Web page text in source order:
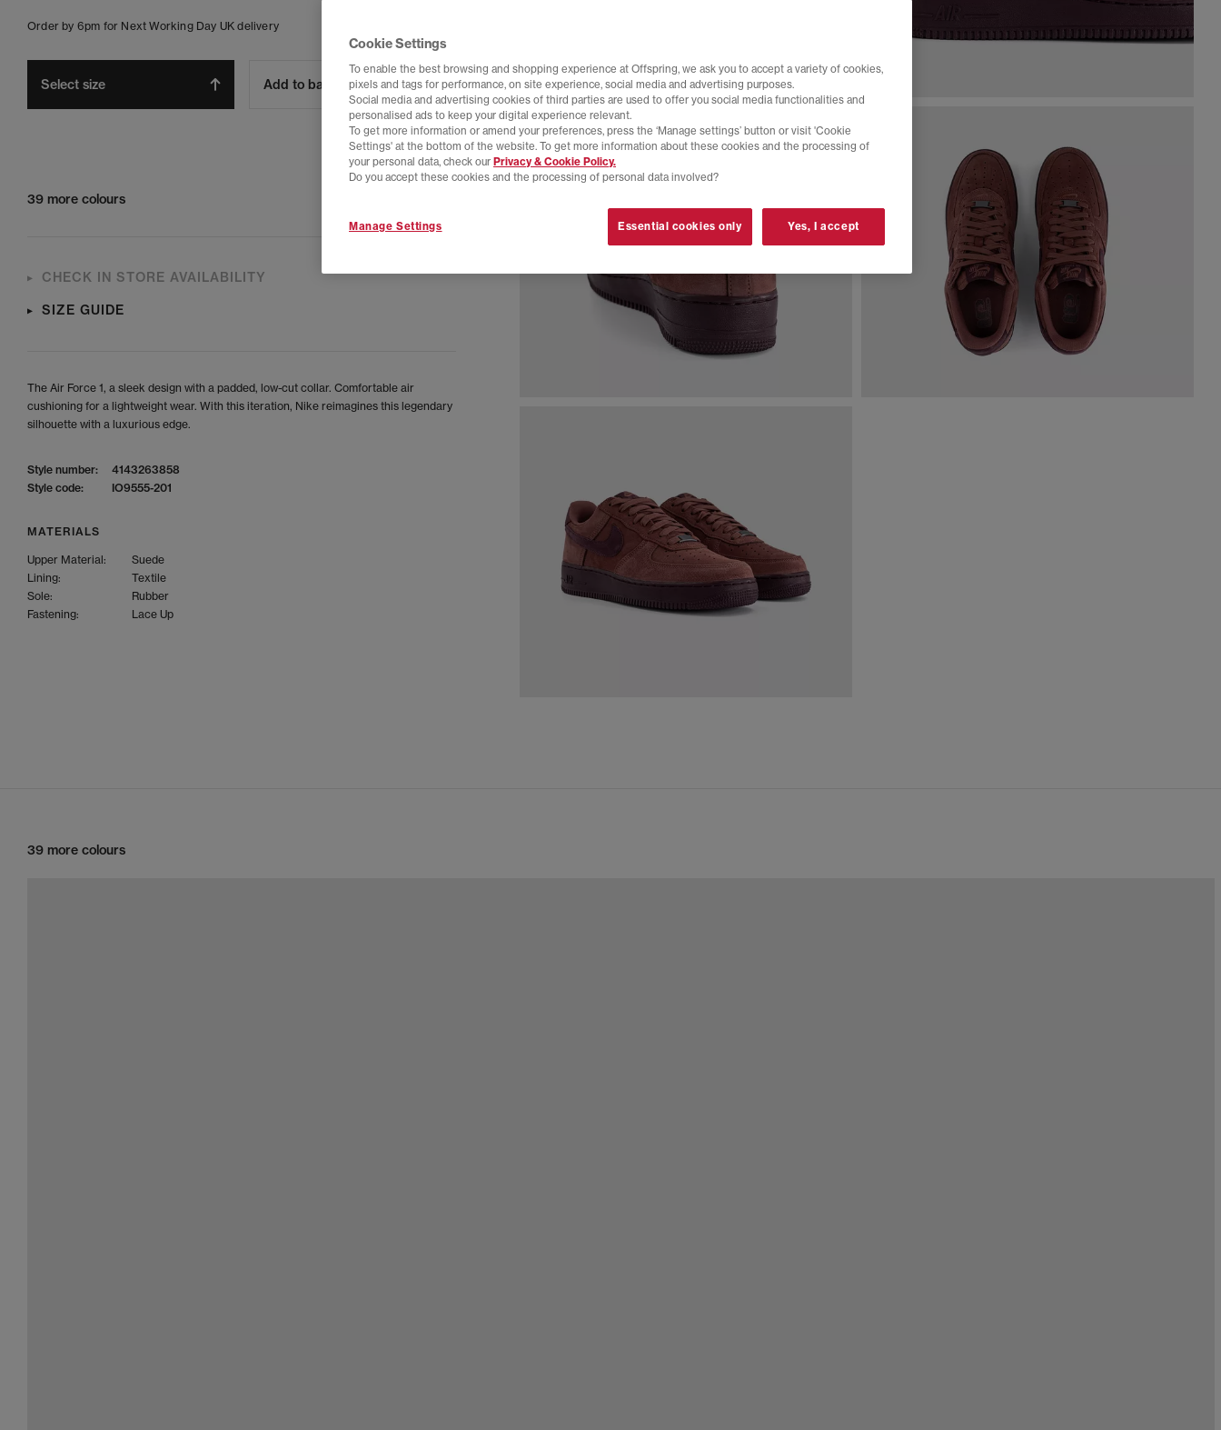
Order by 6pm for Next Working Day UK delivery
Select size Add to bag
39 more colours
CHECK IN STORE AVAILABILITY
SIZE GUIDE
The Air Force 1, a sleek design with a padded, low-cut collar. Comfortable air
cushioning for a lightweight wear. With this iteration, Nike reimagines this legendary
silhouette with a luxurious edge.
Style number:
4143263858
Style code:
IO9555-201
MATERIALS
Upper Material:
Suede
Lining:
Textile
Sole:
Rubber
Fastening:
Lace Up
39 more colours
Cookie Settings
To enable the best browsing and shopping experience at Offspring, we ask you to accept a variety of cookies,
pixels and tags for performance, on site experience, social media and advertising purposes.
Social media and advertising cookies of third parties are used to offer you social media functionalities and
personalised ads to keep your digital experience relevant.
To get more information or amend your preferences, press the ‘Manage settings’ button or visit 'Cookie
Settings' at the bottom of the website. To get more information about these cookies and the processing of
your personal data, check our Privacy & Cookie Policy.
Do you accept these cookies and the processing of personal data involved?
Manage Settings Essential cookies only Yes, I accept